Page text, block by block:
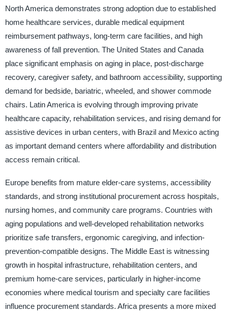
North America demonstrates strong adoption due to established
home healthcare services, durable medical equipment
reimbursement pathways, long-term care facilities, and high
awareness of fall prevention. The United States and Canada
place significant emphasis on aging in place, post-discharge
recovery, caregiver safety, and bathroom accessibility, supporting
demand for bedside, bariatric, wheeled, and shower commode
chairs. Latin America is evolving through improving private
healthcare capacity, rehabilitation services, and rising demand for
assistive devices in urban centers, with Brazil and Mexico acting
as important demand centers where affordability and distribution
access remain critical.
Europe benefits from mature elder-care systems, accessibility
standards, and strong institutional procurement across hospitals,
nursing homes, and community care programs. Countries with
aging populations and well-developed rehabilitation networks
prioritize safe transfers, ergonomic caregiving, and infection-
prevention-compatible designs. The Middle East is witnessing
growth in hospital infrastructure, rehabilitation centers, and
premium home-care services, particularly in higher-income
economies where medical tourism and specialty care facilities
influence procurement standards. Africa presents a more mixed